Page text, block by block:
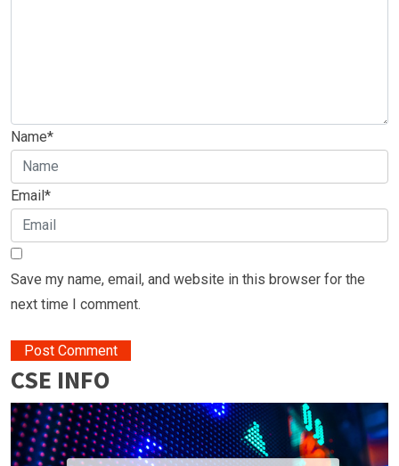
Name*
Email*
Save my name, email, and website in this browser for the
next time I comment.
CSE INFO